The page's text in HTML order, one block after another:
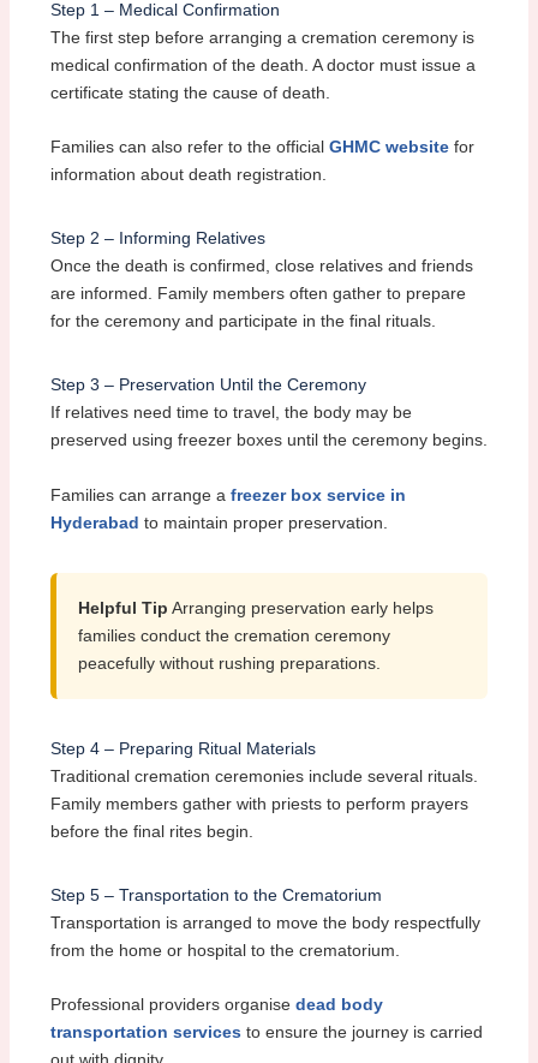
Step 1 – Medical Confirmation
The first step before arranging a cremation ceremony is
medical confirmation of the death. A doctor must issue a
certificate stating the cause of death.
Families can also refer to the official GHMC websitefor
information about death registration.
Step 2 – Informing Relatives
Once the death is confirmed, close relatives and friends
are informed. Family members often gather to prepare
for the ceremony and participate in the final rituals.
Step 3 – Preservation Until the Ceremony
If relatives need time to travel, the body may be
preserved using freezer boxes until the ceremony begins.
Families can arrange a freezer box service in
Hyderabad to maintain proper preservation.
Helpful Tip Arranging preservation early helps
families conduct the cremation ceremony
peacefully without rushing preparations.
Step 4 – Preparing Ritual Materials
Traditional cremation ceremonies include several rituals.
Family members gather with priests to perform prayers
before the final rites begin.
Step 5 – Transportation to the Crematorium
Transportation is arranged to move the body respectfully
from the home or hospital to the crematorium.
Professional providers organise dead body
transportation services to ensure the journey is carried